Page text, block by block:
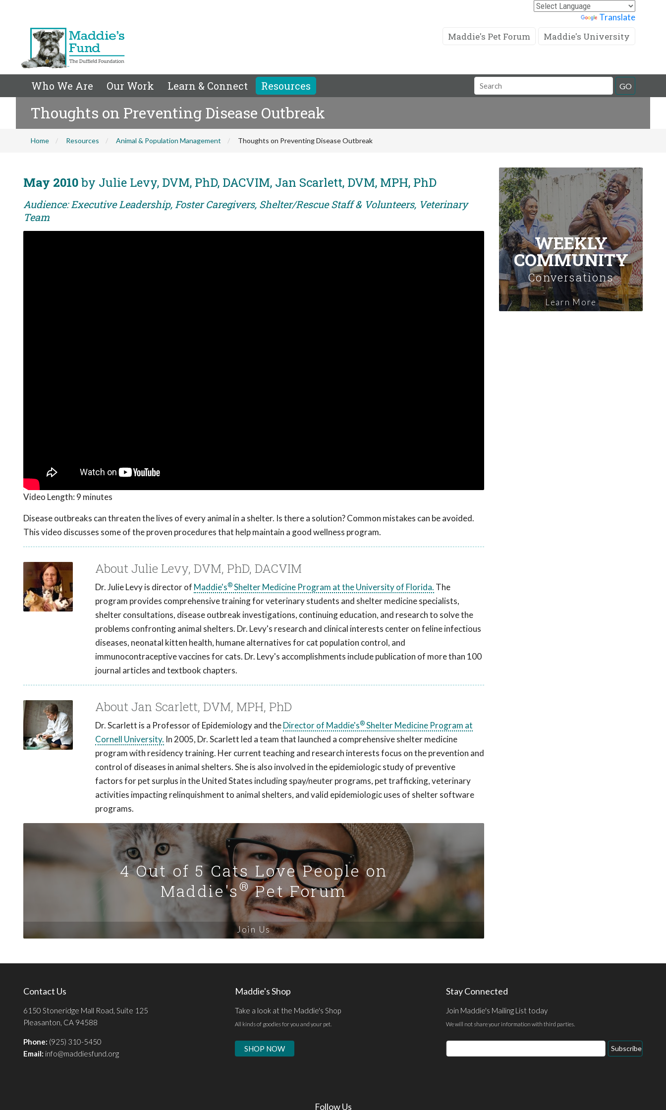
Translate
Maddie's Pet Forum Maddie's University
Who We Are Our Work Learn & Connect Resources
Search
Field
GO
Thoughts on Preventing Disease Outbreak
Home Resources Animal & Population Management Thoughts on Preventing Disease Outbreak
May 2010by Julie Levy, DVM, PhD, DACVIM, Jan Scarlett, DVM, MPH, PhD
Audience: Executive Leadership, Foster Caregivers, Shelter/Rescue Staff & Volunteers, Veterinary
Team
Video Length: 9 minutes
Disease outbreaks can threaten the lives of every animal in a shelter. Is there a solution? Common mistakes can be avoided.
This video discusses some of the proven procedures that help maintain a good wellness program.
About Julie Levy, DVM, PhD, DACVIM
Dr. Julie Levy is director of Maddie's®Shelter Medicine Program at the University of Florida. The
program provides comprehensive training for veterinary students and shelter medicine specialists,
shelter consultations, disease outbreak investigations, continuing education, and research to solve the
problems confronting animal shelters. Dr. Levy's research and clinical interests center on feline infectious
diseases, neonatal kitten health, humane alternatives for cat population control, and
immunocontraceptive vaccines for cats. Dr. Levy's accomplishments include publication of more than 100
journal articles and textbook chapters.
About Jan Scarlett, DVM, MPH, PhD
Dr. Scarlett is a Professor of Epidemiology and theDirector of Maddie's®Shelter Medicine Program at
Cornell University. In 2005, Dr. Scarlett led a team that launched a comprehensive shelter medicine
program with residency training. Her current teaching and research interests focus on the prevention and
control of diseases in animal shelters. She is also involved in the epidemiologic study of preventive
factors for pet surplus in the United States including spay/neuter programs, pet trafficking, veterinary
activities impacting relinquishment to animal shelters, and valid epidemiologic uses of shelter software
programs.
4 Out of 5 Cats Love People on
Maddie's®Pet Forum
Join Us
WEEKLY
COMMUNITY
Conversations
Learn More
Contact Us
6150 Stoneridge Mall Road, Suite 125
Pleasanton, CA 94588
Phone: (925) 310-5450
Email: info@maddiesfund.org
Maddie's Shop
Take a look at the Maddie's Shop
All kinds of goodies for you and your pet.
SHOP NOW
Stay Connected
Join Maddie's Mailing List today
We will not share your information with third parties.
Email
Address
Subscribe
Follow Us